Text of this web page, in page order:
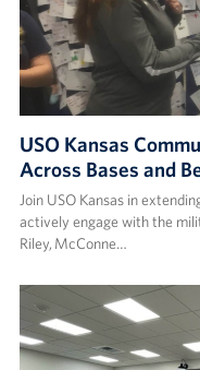
USO Kansas
Across Bases and
Join USO Kansas in
actively engage with the
Riley, McConne…